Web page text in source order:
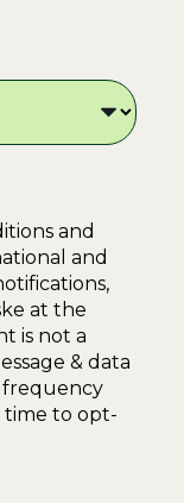
and
and
at the
is not a
& data
frequency
time to opt-